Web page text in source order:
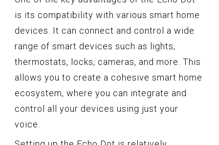
is its compatibility with various smart home
devices. It can connect and control a wide
range of smart devices such as lights,
thermostats, locks, cameras, and more. This
allows you to create a cohesive smart home
ecosystem, where you can integrate and
control all your devices using just your
voice.